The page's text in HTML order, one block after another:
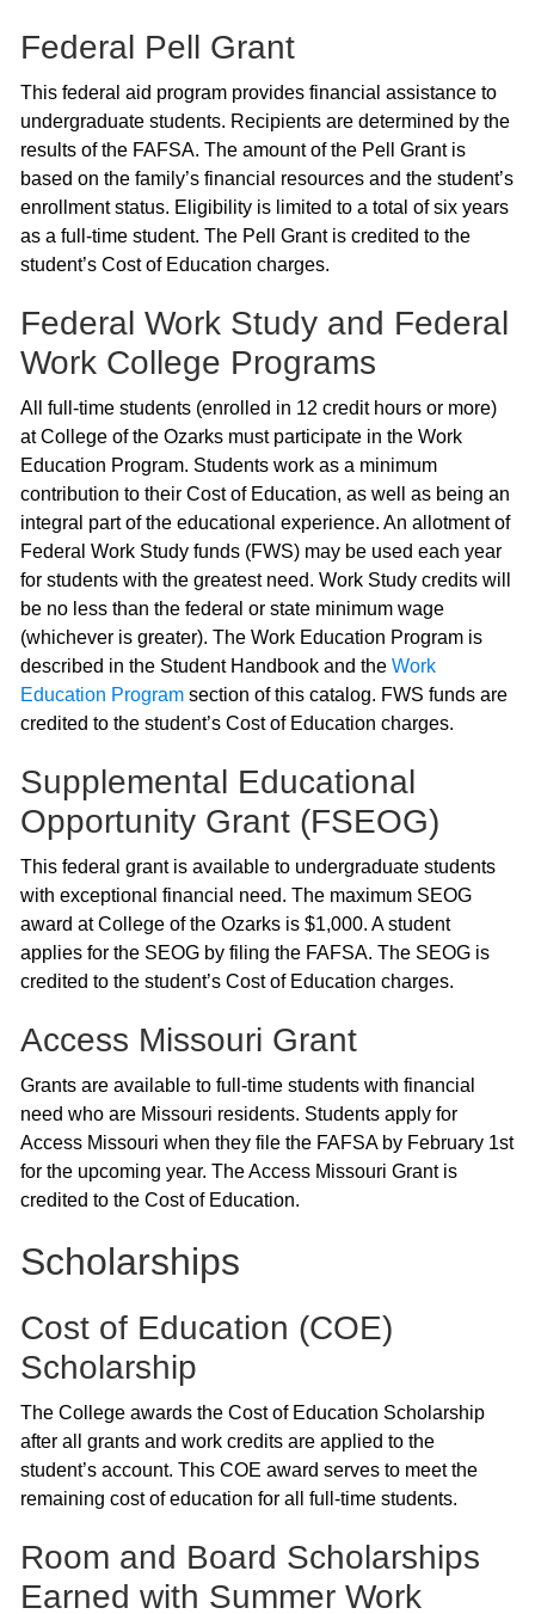
Federal Pell Grant
This federal aid program provides financial assistance to
undergraduate students. Recipients are determined by the
results of the FAFSA. The amount of the Pell Grant is
based on the family’s financial resources and the student’s
enrollment status. Eligibility is limited to a total of six years
as a full-time student. The Pell Grant is credited to the
student’s Cost of Education charges.
Federal Work Study and Federal
Work College Programs
All full-time students (enrolled in 12 credit hours or more)
at College of the Ozarks must participate in the Work
Education Program. Students work as a minimum
contribution to their Cost of Education, as well as being an
integral part of the educational experience. An allotment of
Federal Work Study funds (FWS) may be used each year
for students with the greatest need. Work Study credits will
be no less than the federal or state minimum wage
(whichever is greater). The Work Education Program is
described in the Student Handbook and the Work
Education Program section of this catalog. FWS funds are
credited to the student’s Cost of Education charges.
Supplemental Educational
Opportunity Grant (FSEOG)
This federal grant is available to undergraduate students
with exceptional financial need. The maximum SEOG
award at College of the Ozarks is $1,000. A student
applies for the SEOG by filing the FAFSA. The SEOG is
credited to the student’s Cost of Education charges.
Access Missouri Grant
Grants are available to full-time students with financial
need who are Missouri residents. Students apply for
Access Missouri when they file the FAFSA by February 1st
for the upcoming year. The Access Missouri Grant is
credited to the Cost of Education.
Scholarships
Cost of Education (COE)
Scholarship
The College awards the Cost of Education Scholarship
after all grants and work credits are applied to the
student’s account. This COE award serves to meet the
remaining cost of education for all full-time students.
Room and Board Scholarships
Earned with Summer Work